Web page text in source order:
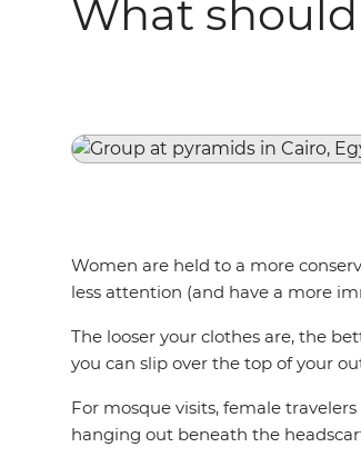
What
Women are held to a more
less attention (and have a more
The looser your clothes are, the
you can slip over the top of your
For mosque visits, female
hanging out beneath the